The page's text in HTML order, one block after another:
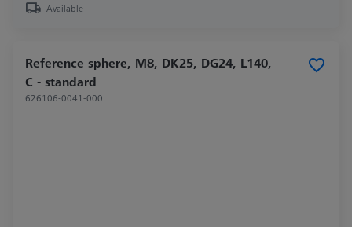
Available
Reference sphere, M8, DK25, DG24, L140,
C - standard
626106-0041-000